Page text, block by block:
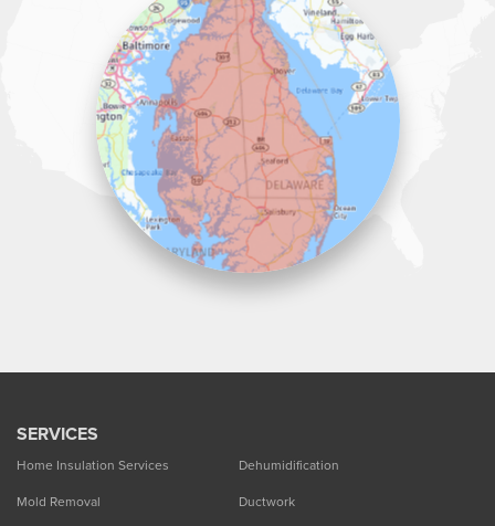
Lawson Home Services
115 Atlantic Avenue
Milton, DE 19968
1-302-335-7330
SERVICES
Home Insulation Services
Dehumidification
Mold Removal
Ductwork